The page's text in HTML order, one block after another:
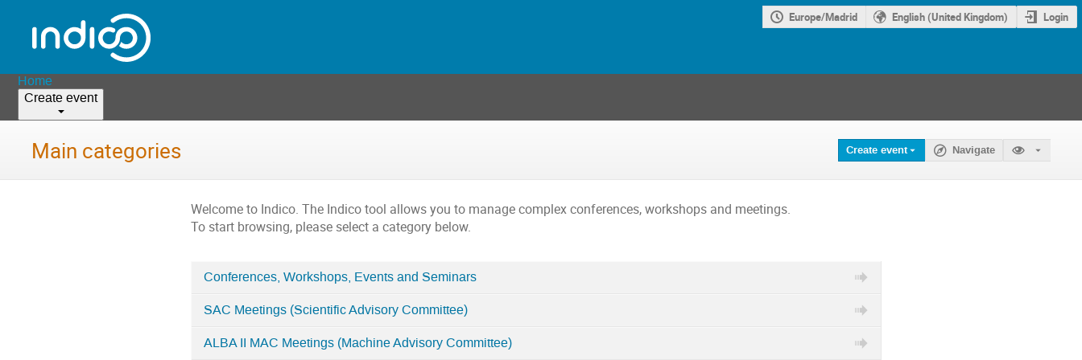
Europe/Madrid English (United Kingdom) Login
Home
Create event
Main categories Create event Navigate
Welcome to Indico. The Indico tool allows you to manage complex conferences, workshops and meetings.
To start browsing, please select a category below.
Home
Conferences, Workshops, Events and Seminars
SAC Meetings (Scientific Advisory Committee)
ALBA II MAC Meetings (Machine Advisory Committee)